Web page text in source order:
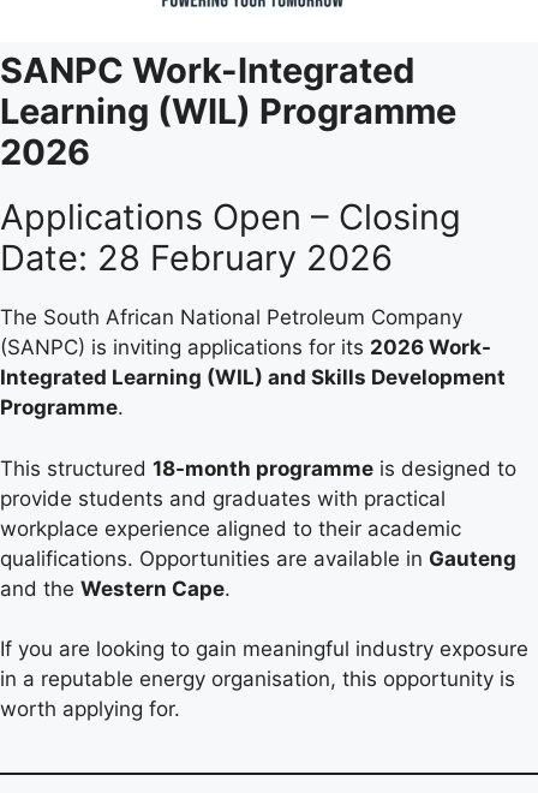
SANPC Work-Integrated
Learning (WIL) Programme
2026
Applications Open – Closing
Date: 28 February 2026
The South African National Petroleum Company
(SANPC) is inviting applications for its 2026 Work-
Integrated Learning (WIL) and Skills Development
Programme.
This structured 18-month programme is designed to
provide students and graduates with practical
workplace experience aligned to their academic
qualifications. Opportunities are available in Gauteng
and the Western Cape.
If you are looking to gain meaningful industry exposure
in a reputable energy organisation, this opportunity is
worth applying for.